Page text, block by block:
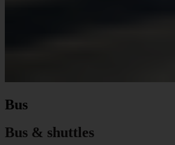
Bus
Bus & shuttles